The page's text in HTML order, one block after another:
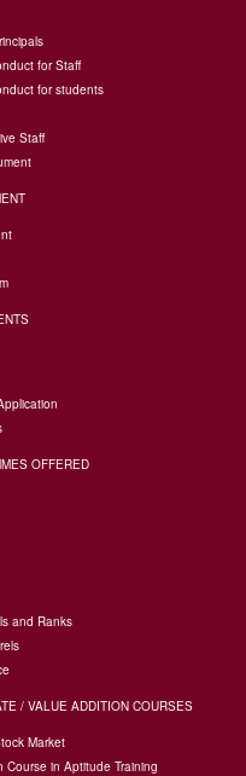
for Staff
for students
Staff
OFFERED
and Ranks
/ VALUE ADDITION COURSES
Market
Course in Aptitude Training